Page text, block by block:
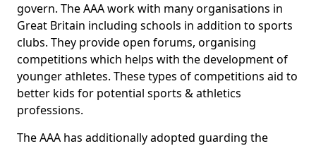
govern. The AAA work with many organisations in
Great Britain including schools in addition to sports
clubs. They provide open forums, organising
competitions which helps with the development of
younger athletes. These types of competitions aid to
better kids for potential sports & athletics
professions.
The AAA has additionally adopted guarding the